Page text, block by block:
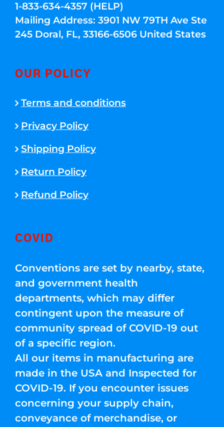
1-833-634-4357 (HELP)
Mailing Address: 3901 NW 79TH Ave Ste
245 Doral, FL, 33166-6506 United States
OUR POLICY
Terms and conditions
Privacy Policy
Shipping Policy
Return Policy
Refund Policy
COVID
Conventions are set by nearby, state,
and government health
departments, which may differ
contingent upon the measure of
community spread of COVID-19 out
of a specific region.
All our items in manufacturing are
made in the USA and Inspected for
COVID-19. If you encounter issues
concerning your supply chain,
conveyance of merchandise, or